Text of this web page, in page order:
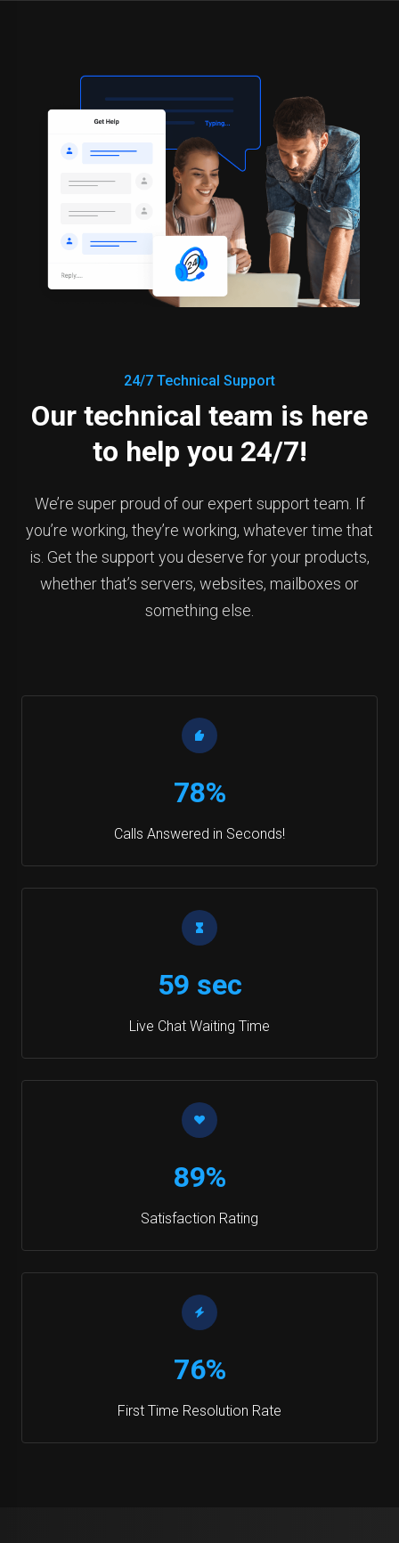
24/7 Technical Support
Our technical team is here
to help you 24/7!
We’re super proud of our expert support team. If
you’re working, they’re working, whatever time that
is. Get the support you deserve for your products,
whether that’s servers, websites, mailboxes or
something else.
78%
Calls Answered in Seconds!
59 sec
Live Chat Waiting Time
89%
Satisfaction Rating
76%
First Time Resolution Rate